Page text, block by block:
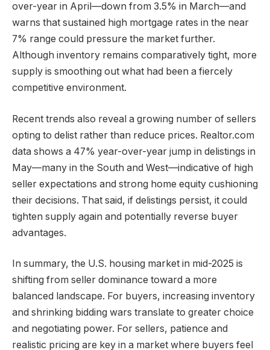
over-year in April—down from 3.5% in March—and
warns that sustained high mortgage rates in the near
7% range could pressure the market further.
Although inventory remains comparatively tight, more
supply is smoothing out what had been a fiercely
competitive environment.
Recent trends also reveal a growing number of sellers
opting to delist rather than reduce prices. Realtor.com
data shows a 47% year-over-year jump in delistings in
May—many in the South and West—indicative of high
seller expectations and strong home equity cushioning
their decisions. That said, if delistings persist, it could
tighten supply again and potentially reverse buyer
advantages.
In summary, the U.S. housing market in mid-2025 is
shifting from seller dominance toward a more
balanced landscape. For buyers, increasing inventory
and shrinking bidding wars translate to greater choice
and negotiating power. For sellers, patience and
realistic pricing are key in a market where buyers feel